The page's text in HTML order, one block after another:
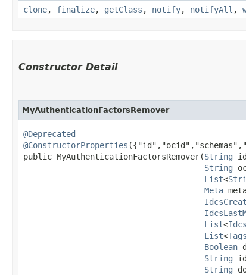
clone, finalize, getClass , notify, notifyAll ,
Constructor Detail
MyAuthenticationFactorsRemover
@Deprecated
@ConstructorProperties
public MyAuthenticationFactorsRemover​(String
String
List<
Meta
List<
List<Tags
Boolean
String
String